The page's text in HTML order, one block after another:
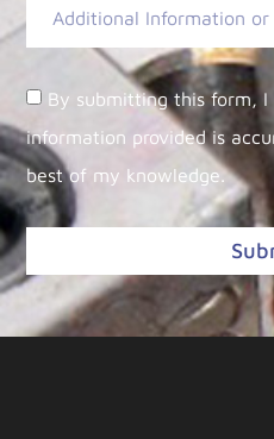
By submitting this form,
information provided is
best of my knowledge.